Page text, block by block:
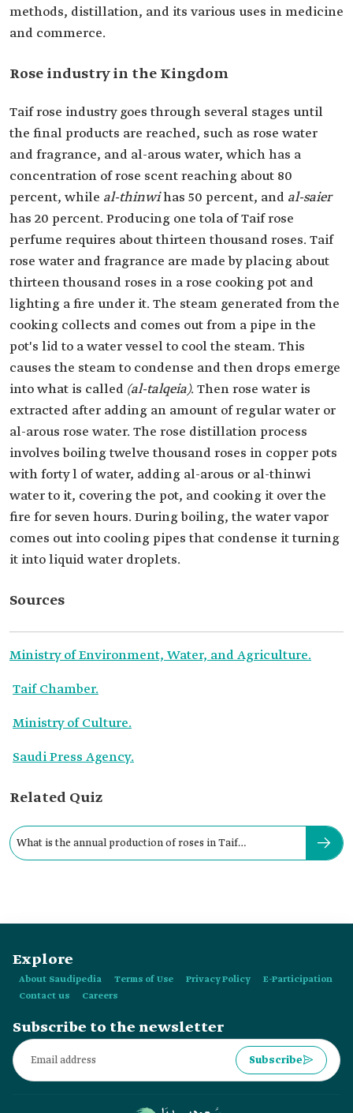
methods, distillation, and its various uses in medicine
and commerce.
Rose industry in the Kingdom
Taif rose industry goes through several stages until
the final products are reached, such as rose water
and fragrance, and al-arous water, which has a
concentration of rose scent reaching about 80
percent, while al-thinwihas 50 percent, and al-saier
has 20 percent. Producing one tola of Taif rose
perfume requires about thirteen thousand roses. Taif
rose water and fragrance are made by placing about
thirteen thousand roses in a rose cooking pot and
lighting a fire under it. The steam generated from the
cooking collects and comes out from a pipe in the
pot's lid to a water vessel to cool the steam. This
causes the steam to condense and then drops emerge
into what is called (al-talqeia). Then rose water is
extracted after adding an amount of regular water or
al-arous rose water. The rose distillation process
involves boiling twelve thousand roses in copper pots
with forty l of water, adding al-arous or al-thinwi
water to it, covering the pot, and cooking it over the
fire for seven hours. During boiling, the water vapor
comes out into cooling pipes that condense it turning
it into liquid water droplets.
Sources
Ministry of Environment, Water, and Agriculture.
Taif Chamber.
Ministry of Culture.
Saudi Press Agency.
Related Quiz
What is the annual production of roses in Taif
Explore
About Saudipedia Terms of Use Privacy Policy
E-Participation
Contact us
Careers
Subscribe to the newsletter
Subscribe